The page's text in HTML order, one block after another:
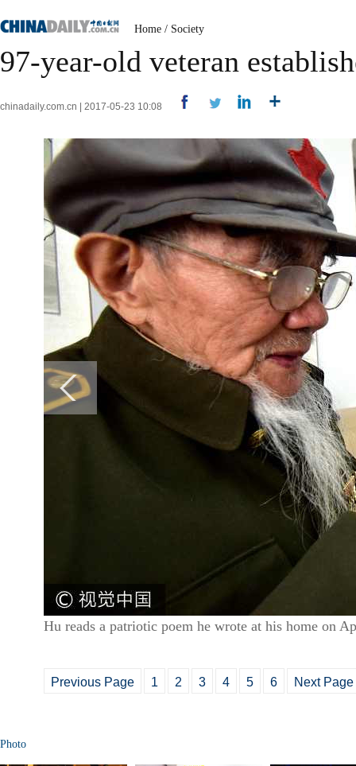
Home / Society
97-year-old veteran
chinadaily.com.cn | 2017-05-23 10:08
Hu reads a patriotic poem he wrote at his home on
Previous Page 1 2 3 4 5 6 Next Page
Photo